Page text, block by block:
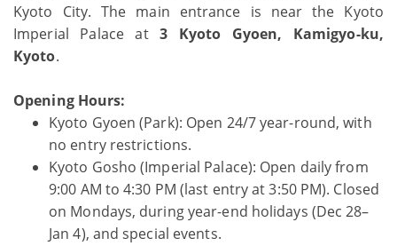
Kyoto City. The main entrance is near the Kyoto
Imperial Palace at3 Kyoto Gyoen, Kamigyo-ku,
Kyoto.
Opening Hours:
Kyoto Gyoen (Park): Open 24/7 year-round, with
no entry restrictions.
Kyoto Gosho (Imperial Palace): Open daily from
9:00 AM to 4:30 PM (last entry at 3:50 PM). Closed
on Mondays, during year-end holidays (Dec 28–
Jan 4), and special events.